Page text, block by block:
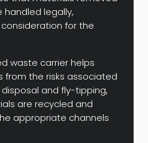
legally,
for the
waste carrier helps
the risks associated
and fly-tipping,
are recycled and
appropriate channels